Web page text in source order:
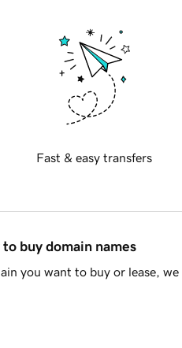
Fast & easy transfers
buy domain names
you want to buy or lease,